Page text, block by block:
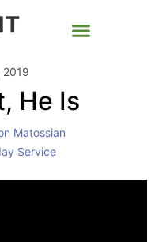
2019
He Is
Matossian
Service